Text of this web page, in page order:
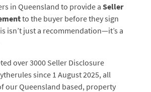
in Queensland to provide a Seller
to the buyer before they sign
isn’t just a recommendation—it’s a
over 3000 Seller Disclosure
since 1 August 2025, all
our Queensland based, property